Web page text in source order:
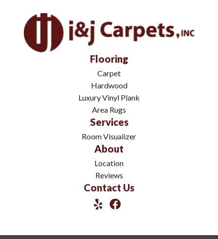
Flooring
Carpet
Hardwood
Luxury Vinyl Plank
Area Rugs
Services
Room Visualizer
About
Location
Reviews
Contact Us